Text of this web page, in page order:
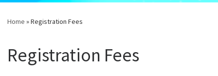
Home »Registration Fees
Registration Fees